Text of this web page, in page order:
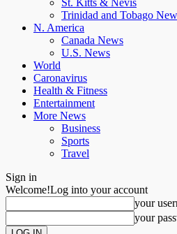
St. Kitts & Nevis
Trinidad and Tobago
N. America
Canada News
U.S. News
World
Caronavirus
Health & Fitness
Entertainment
More News
Business
Sports
Travel
Sign in
Welcome!Log into your account
your
your